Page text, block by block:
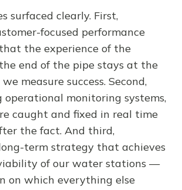
surfaced clearly. First,
focused performance
the experience of the
end of the pipe stays at the
measure success. Second,
monitoring systems,
caught and fixed in real time
the fact. And third,
term strategy that achieves
of our water stations —
on which everything else